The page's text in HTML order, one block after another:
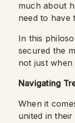
much about
need to have
In this
secured the
not just when
Navigating
When it
united in